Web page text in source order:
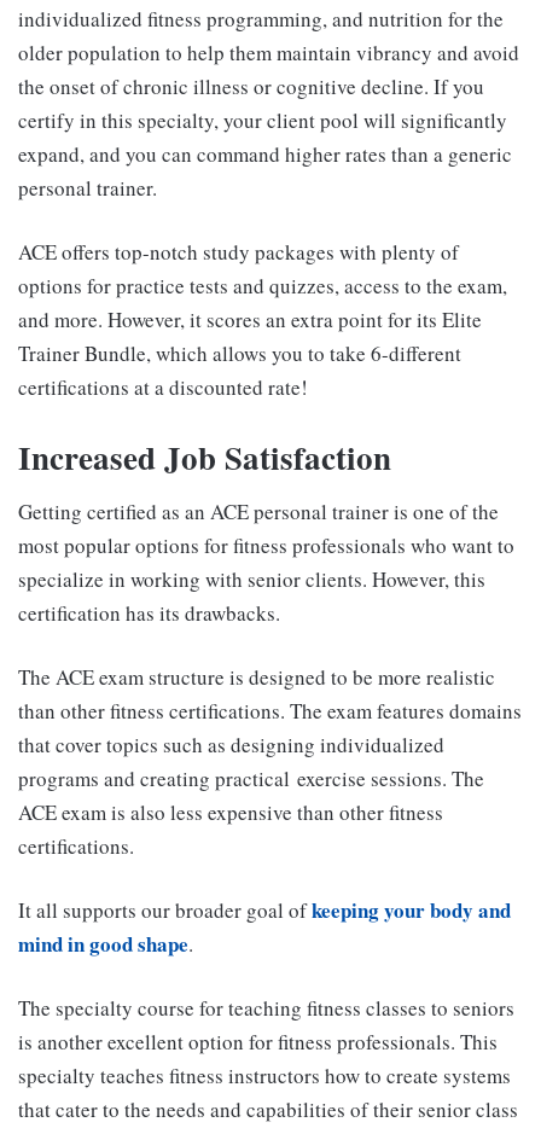
individualized fitness programming, and nutrition for the
older population to help them maintain vibrancy and avoid
the onset of chronic illness or cognitive decline. If you
certify in this specialty, your client pool will significantly
expand, and you can command higher rates than a generic
personal trainer.
ACE offers top-notch study packages with plenty of
options for practice tests and quizzes, access to the exam,
and more. However, it scores an extra point for its Elite
Trainer Bundle, which allows you to take 6-different
certifications at a discounted rate!
Increased Job Satisfaction
Getting certified as an ACE personal trainer is one of the
most popular options for fitness professionals who want to
specialize in working with senior clients. However, this
certification has its drawbacks.
The ACE exam structure is designed to be more realistic
than other fitness certifications. The exam features domains
that cover topics such as designing individualized
programs and creating practical exercise sessions. The
ACE exam is also less expensive than other fitness
certifications.
It all supports our broader goal ofkeeping your body and
mind in good shape.
The specialty course for teaching fitness classes to seniors
is another excellent option for fitness professionals. This
specialty teaches fitness instructors how to create systems
that cater to the needs and capabilities of their senior class